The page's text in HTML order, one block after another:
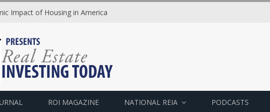
Impact of Housing in America
ROI MAGAZINE NATIONAL REIA PODCASTS